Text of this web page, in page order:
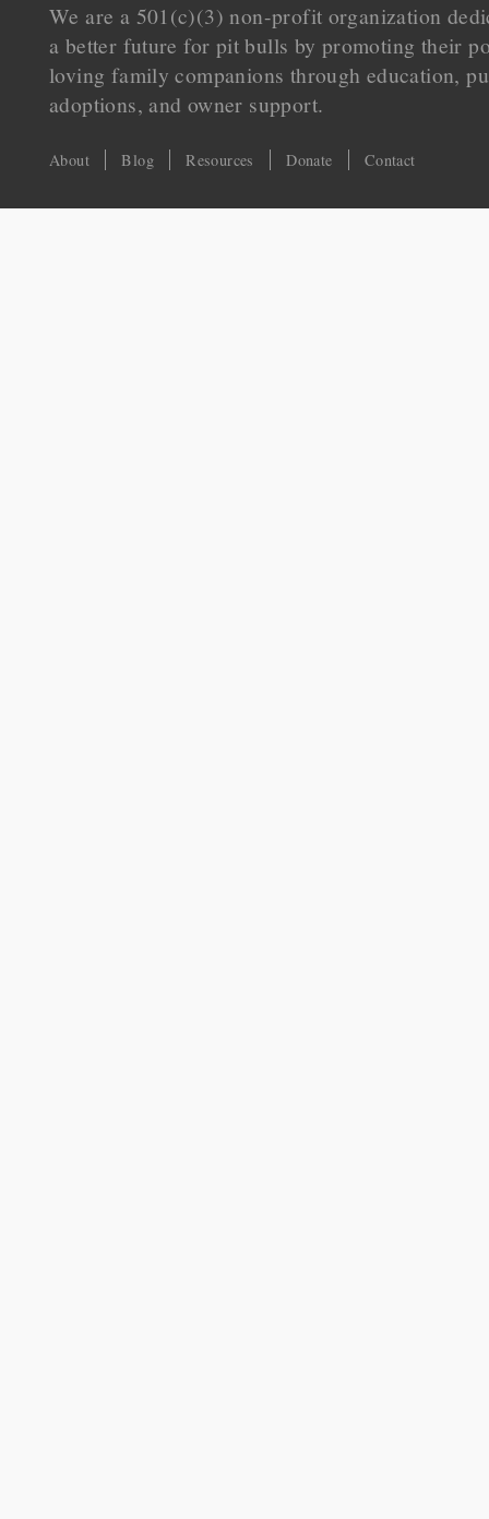
We are a 501(c)(3) non-profit organization
a better future for pit bulls by promoting their
loving family companions through education,
adoptions, and owner support.
About Blog Resources Donate Contact